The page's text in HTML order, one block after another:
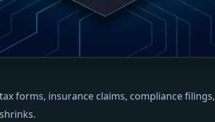
forms, insurance claims, compliance filings,